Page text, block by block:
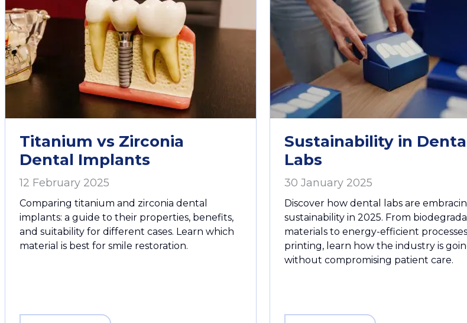
Titanium vs Zirconia
Dental Implants
12 February 2025
Comparing titanium and zirconia dental
implants: a guide to their properties, benefits,
and suitability for different cases. Learn which
material is best for smile restoration.
Sustainability in
Labs
30 January 2025
Discover how dental labs are
sustainability in 2025. From
materials to energy-efficient
printing, learn how the industry is
without compromising patient care.